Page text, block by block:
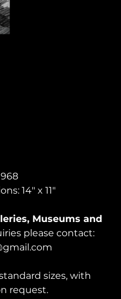
14" x 11"
Museums and
please contact:
sizes, with
request.